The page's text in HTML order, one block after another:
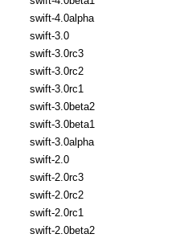
swift-4.0alpha
swift-3.0
swift-3.0rc3
swift-3.0rc2
swift-3.0rc1
swift-3.0beta2
swift-3.0beta1
swift-3.0alpha
swift-2.0
swift-2.0rc3
swift-2.0rc2
swift-2.0rc1
swift-2.0beta2